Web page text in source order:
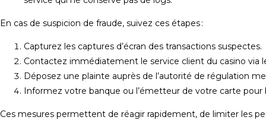
En cas de suspicion de fraude, suivez ces étapes :
Capturez les captures d’écran des transactions suspectes.
Contactez immédiatement le service client du casino
Déposez une plainte auprès de l’autorité de régulation
Informez votre banque ou l’émetteur de votre carte pour
Ces mesures permettent de réagir rapidement, de limiter les